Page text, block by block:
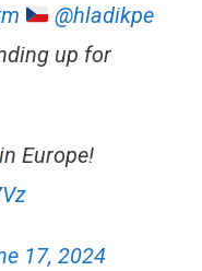
@hladikpe
up for
Europe!
17, 2024